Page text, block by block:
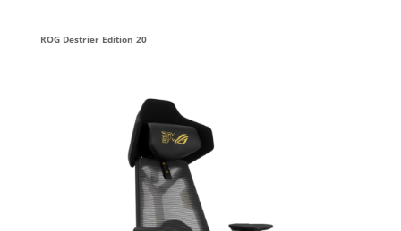
ROG Destrier Edition 20